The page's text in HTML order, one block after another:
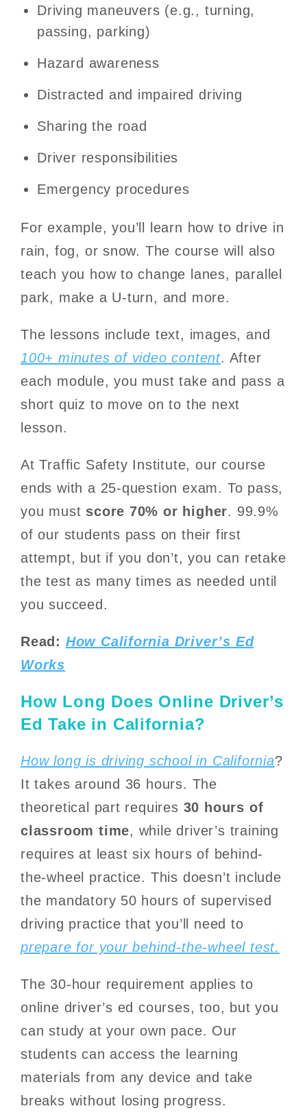
Driving maneuvers (e.g., turning,
passing, parking)
Hazard awareness
Distracted and impaired driving
Sharing the road
Driver responsibilities
Emergency procedures
For example, you’ll learn how to drive in
rain, fog, or snow. The course will also
teach you how to change lanes, parallel
park, make a U-turn, and more.
The lessons include text, images, and
100+ minutes of video content. After
each module, you must take and pass a
short quiz to move on to the next
lesson.
At Traffic Safety Institute, our course
ends with a 25-question exam. To pass,
you must score 70% or higher. 99.9%
of our students pass on their first
attempt, but if you don’t, you can retake
the test as many times as needed until
you succeed.
Read: How California Driver’s Ed
Works
How Long Does Online Driver’s
Ed Take in California?
How long is driving school in California?
It takes around 36 hours. The
theoretical part requires 30 hours of
classroom time, while driver’s training
requires at least six hours of behind-
the-wheel practice. This doesn’t include
the mandatory 50 hours of supervised
driving practice that you’ll need to
prepare for your behind-the-wheel test.
The 30-hour requirement applies to
online driver’s ed courses, too, but you
can study at your own pace. Our
students can access the learning
materials from any device and take
breaks without losing progress.